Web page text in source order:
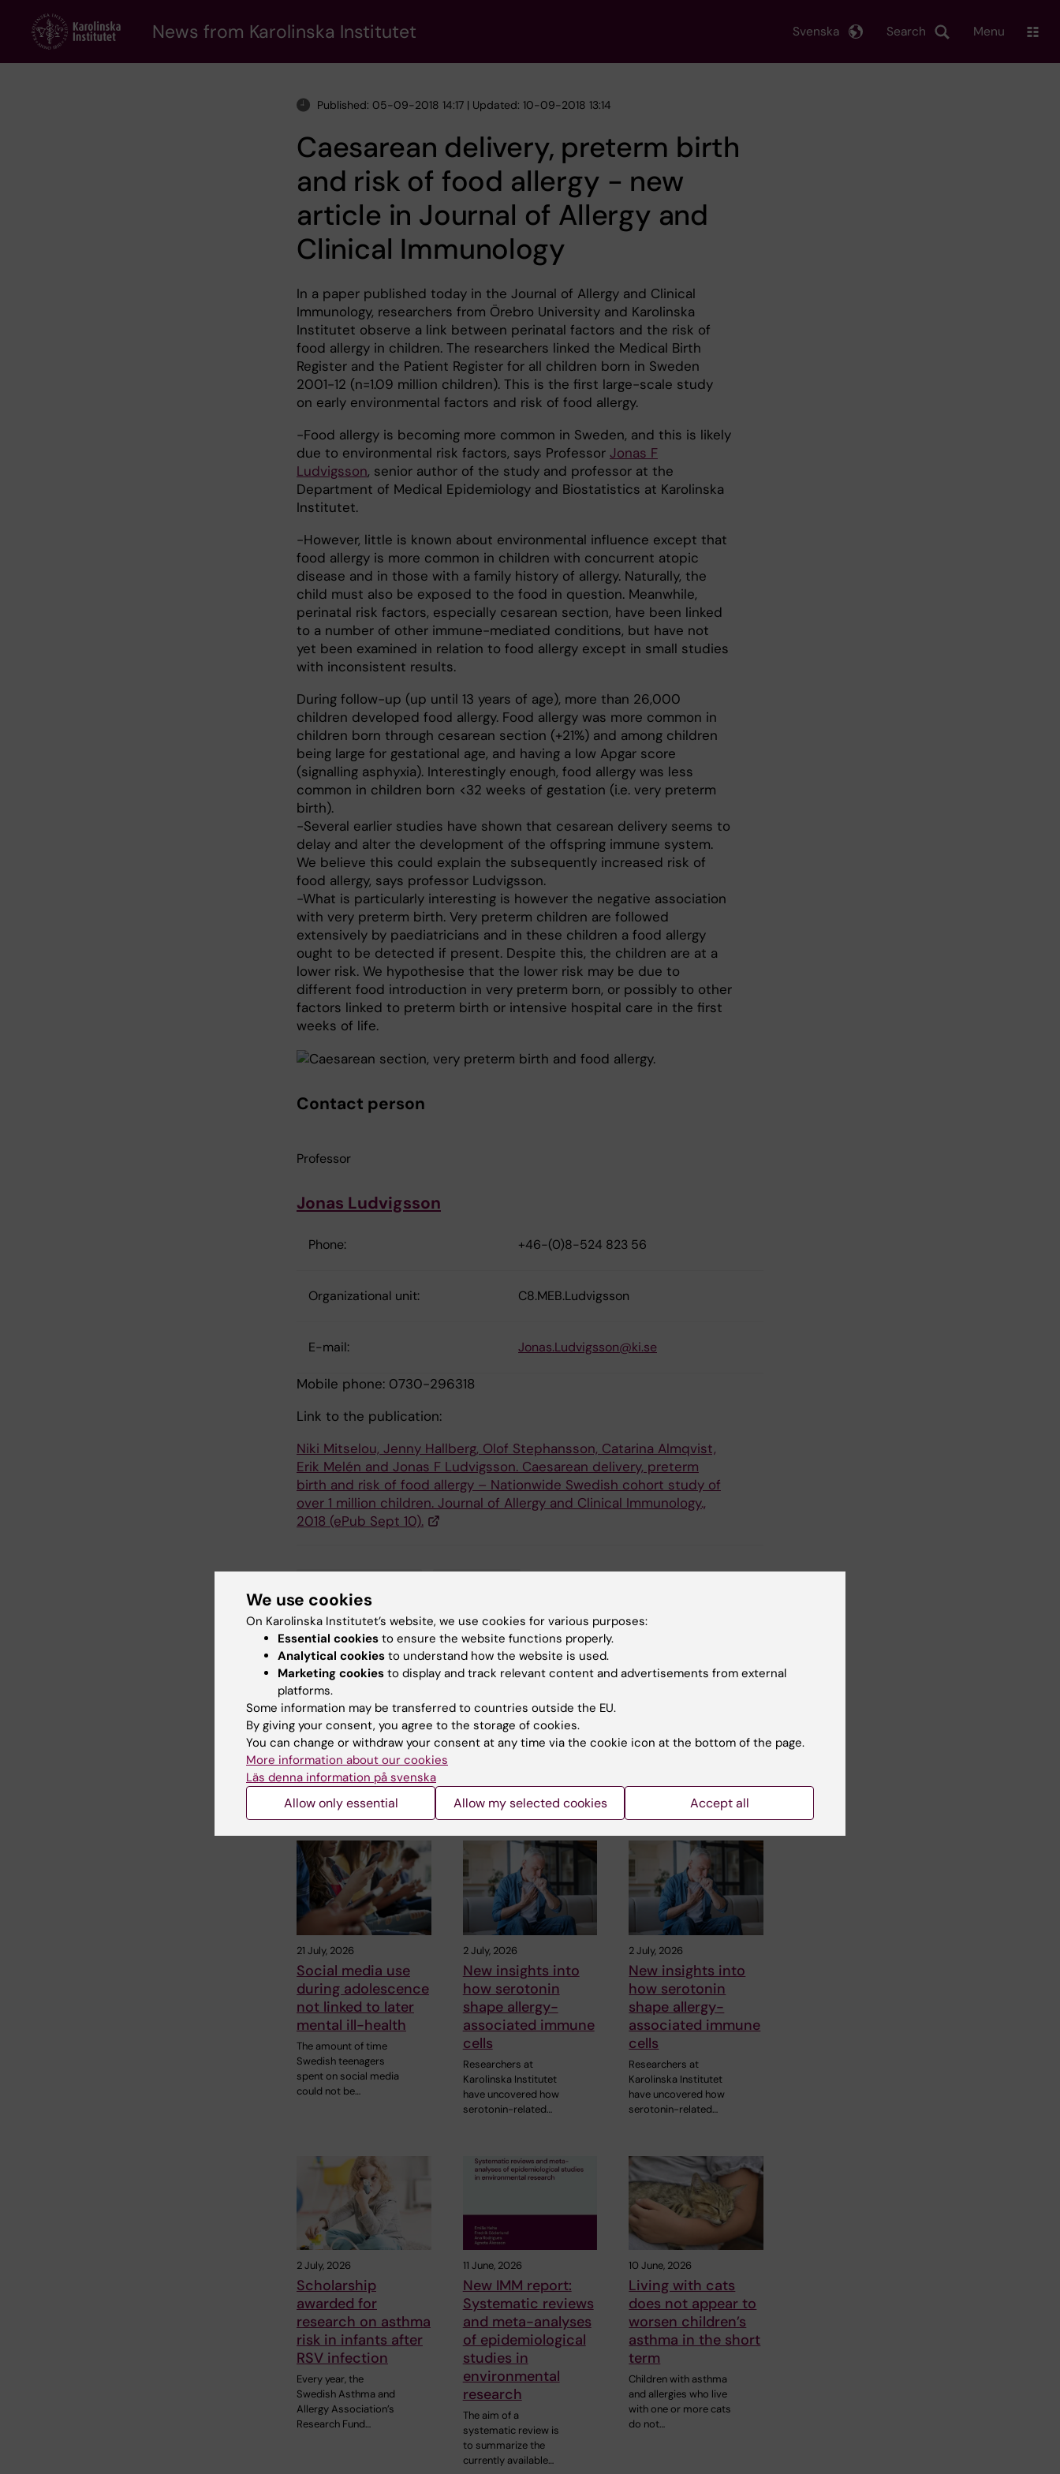
content
News from Karolinska Institutet Search
Svenska Menu
Published: 05-09-2018 14:17 | Updated: 10-09-2018 13:14
Caesarean delivery, preterm birth
and risk of food allergy - new
article in Journal of Allergy and
Clinical Immunology
In a paper published today in the Journal of Allergy and Clinical
Immunology, researchers from Örebro University and Karolinska
Institutet observe a link between perinatal factors and the risk of
food allergy in children. The researchers linked the Medical Birth
Register and the Patient Register for all children born in Sweden
2001-12 (n=1.09 million children). This is the first large-scale study
on early environmental factors and risk of food allergy.
-Food allergy is becoming more common in Sweden, and this is likely
due to environmental risk factors, says Professor Jonas F
Ludvigsson, senior author of the study and professor at the
Department of Medical Epidemiology and Biostatistics at Karolinska
Institutet.
-However, little is known about environmental influence except that
food allergy is more common in children with concurrent atopic
disease and in those with a family history of allergy. Naturally, the
child must also be exposed to the food in question. Meanwhile,
perinatal risk factors, especially cesarean section, have been linked
to a number of other immune-mediated conditions, but have not
yet been examined in relation to food allergy except in small studies
with inconsistent results.
During follow-up (up until 13 years of age), more than 26,000
children developed food allergy. Food allergy was more common in
children born through cesarean section (+21%) and among children
being large for gestational age, and having a low Apgar score
(signalling asphyxia). Interestingly enough, food allergy was less
common in children born <32 weeks of gestation (i.e. very preterm
birth).
-Several earlier studies have shown that cesarean delivery seems to
delay and alter the development of the offspring immune system.
We believe this could explain the subsequently increased risk of
food allergy, says professor Ludvigsson.
-What is particularly interesting is however the negative association
with very preterm birth. Very preterm children are followed
extensively by paediatricians and in these children a food allergy
ought to be detected if present. Despite this, the children are at a
lower risk. We hypothesise that the lower risk may be due to
different food introduction in very preterm born, or possibly to other
factors linked to preterm birth or intensive hospital care in the first
weeks of life.
Contact person
Professor
Jonas Ludvigsson
Phone: +46-(0)8-524 823 56
Organizational unit: C8.MEB.Ludvigsson
E-mail: Jonas.Ludvigsson@ki.se
Mobile phone: 0730-296318
Link to the publication:
Niki Mitselou, Jenny Hallberg, Olof Stephansson, Catarina Almqvist,
Erik Melén and Jonas F Ludvigsson. Caesarean delivery, preterm
birth and risk of food allergy – Nationwide Swedish cohort study of
over 1 million children. Journal of Allergy and Clinical Immunology.,
2018 (ePub Sept 10).
Tags
Updated by:
Webb Admin 10-09-2018
Share
Related articles
21 July, 2026
Social media use
during adolescence
not linked to later
mental ill-health
The amount of time
Swedish teenagers
spent on social media
could not be…
2 July, 2026
New insights into
how serotonin
shape allergy-
associated immune
cells
Researchers at
Karolinska Institutet
have uncovered how
serotonin-related…
2 July, 2026
New insights into
how serotonin
shape allergy-
associated immune
cells
Researchers at
Karolinska Institutet
have uncovered how
serotonin-related…
2 July, 2026
Scholarship
awarded for
research on asthma
risk in infants after
RSV infection
Every year, the
Swedish Asthma and
Allergy Association’s
Research Fund…
11 June, 2026
New IMM report:
Systematic reviews
and meta-analyses
of epidemiological
studies in
environmental
research
The aim of a
systematic review is
to summarize the
currently available…
10 June, 2026
Living with cats
does not appear to
worsen children’s
asthma in the short
term
Children with asthma
and allergies who live
with one or more cats
do not…
We use cookies
On Karolinska Institutet’s website, we use cookies for various purposes:
Essential cookies to ensure the website functions properly.
Analytical cookies to understand how the website is used.
Marketing cookies to display and track relevant content and advertisements from external
platforms.
Some information may be transferred to countries outside the EU.
By giving your consent, you agree to the storage of cookies.
You can change or withdraw your consent at any time via the cookie icon at the bottom of the page.
More information about our cookies
Läs denna information på svenska
Allow only essential Allow my selected cookies Accept all